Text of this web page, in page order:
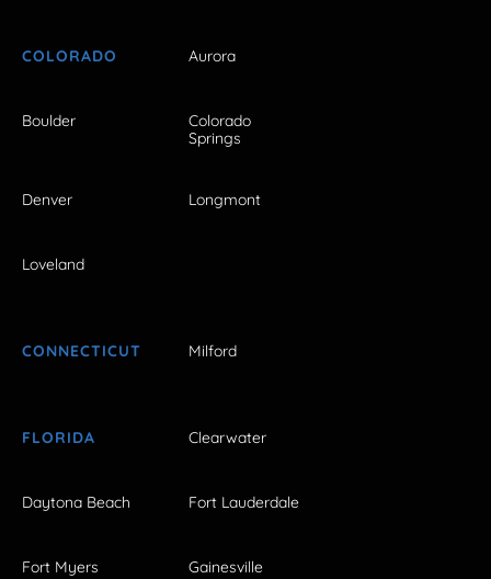
COLORADO Aurora
Boulder
Colorado
Springs
Denver Longmont
Loveland
CONNECTICUT Milford
FLORIDA Clearwater
Daytona Beach Fort Lauderdale
Fort Myers Gainesville